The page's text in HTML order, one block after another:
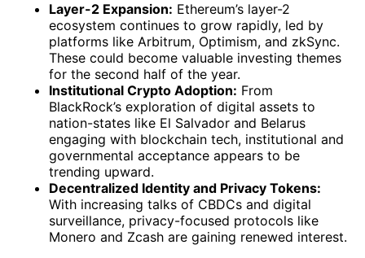
Layer-2 Expansion: Ethereum’s layer-2
ecosystem continues to grow rapidly, led by
platforms like Arbitrum, Optimism, and zkSync.
These could become valuable investing themes
for the second half of the year.
Institutional Crypto Adoption: From
BlackRock’s exploration of digital assets to
nation-states like El Salvador and Belarus
engaging with blockchain tech, institutional and
governmental acceptance appears to be
trending upward.
Decentralized Identity and Privacy Tokens:
With increasing talks of CBDCs and digital
surveillance, privacy-focused protocols like
Monero and Zcash are gaining renewed interest.